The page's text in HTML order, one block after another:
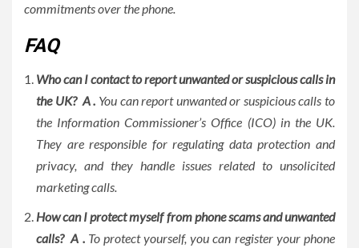
commitments over the phone.
FAQ
Who can I contact to report unwanted or suspicious calls in
the UK? A . You can report unwanted or suspicious calls to
the Information Commissioner’s Office (ICO) in the UK.
They are responsible for regulating data protection and
privacy, and they handle issues related to unsolicited
marketing calls.
How can I protect myself from phone scams and unwanted
calls? A .To protect yourself, you can register your phone